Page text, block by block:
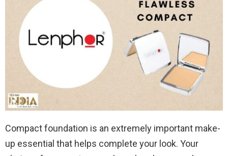
Compact foundation is an extremely important make-
up essential that helps complete your look. Your